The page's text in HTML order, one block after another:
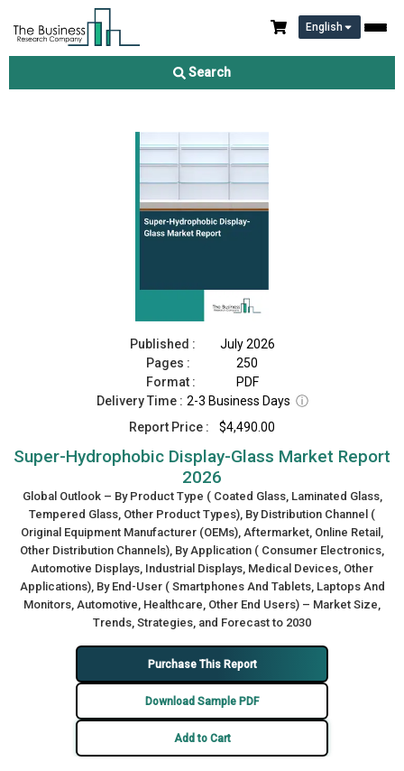
English
Search
Super-Hydrophobic Display-Glass Market Report 2026
Published :
July 2026
Pages :
250
Format :
PDF
Delivery Time : 2-3 Business Days ⓘ
Report Price :
$4,490.00
Super-Hydrophobic Display-Glass Market Report
2026
Global Outlook – By Product Type ( Coated Glass, Laminated Glass,
Tempered Glass, Other Product Types), By Distribution Channel (
Original Equipment Manufacturer (OEMs), Aftermarket, Online Retail,
Other Distribution Channels), By Application ( Consumer Electronics,
Automotive Displays, Industrial Displays, Medical Devices, Other
Applications), By End-User ( Smartphones And Tablets, Laptops And
Monitors, Automotive, Healthcare, Other End Users) – Market Size,
Trends, Strategies, and Forecast to 2030
Purchase This Report
Download Sample PDF
Add to Cart